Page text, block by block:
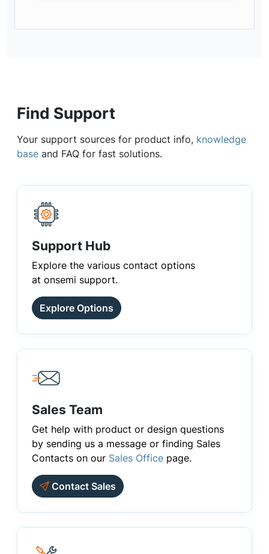
Find Support
Your support sources for product info, knowledge
base and FAQ for fast solutions.
Support Hub
Explore the various contact options
at onsemi support.
Explore Options
Sales Team
Get help with product or design questions
by sending us a message or finding Sales
Contacts on our Sales Office page.
Contact Sales